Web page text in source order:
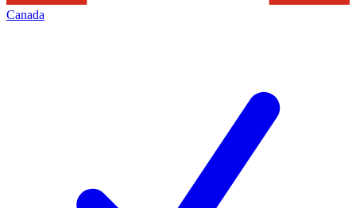
Canada